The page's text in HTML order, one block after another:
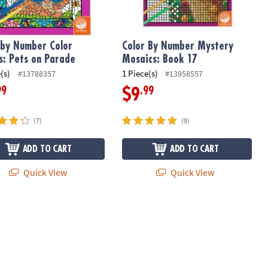
Number Color
Pets on Parade
#13788357
(7)
ADD TO CART
Quick View
Color By Number Mystery
Mosaics: Book 17
1 Piece(s) #13958557
$9.99
(9)
ADD TO CART
Quick View